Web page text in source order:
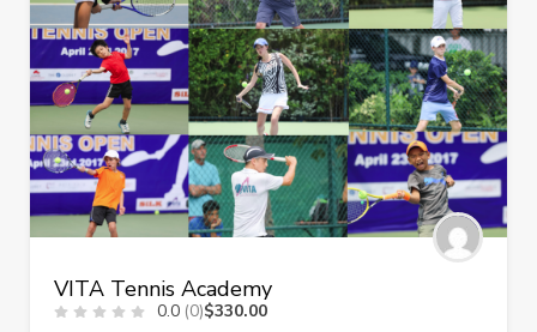
VITA Tennis Academy
0.0 (0)$330.00